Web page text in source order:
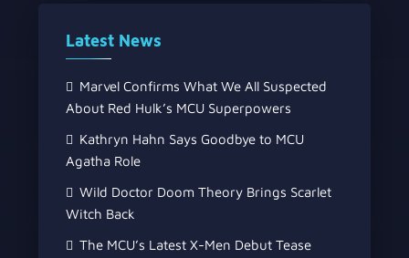
Latest News
Marvel Confirms What We All Suspected
About Red Hulk’s MCU Superpowers
Kathryn Hahn Says Goodbye to MCU
Agatha Role
Wild Doctor Doom Theory Brings Scarlet
Witch Back
The MCU’s Latest X-Men Debut Tease